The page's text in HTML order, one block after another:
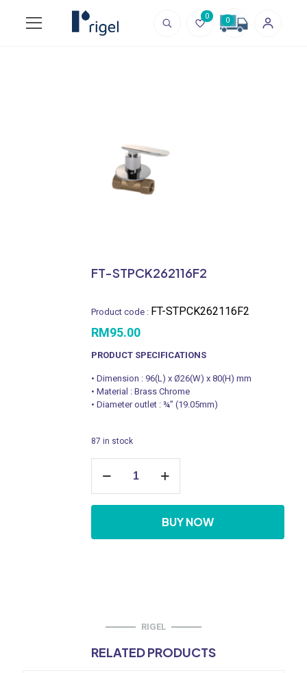
0 0
FT-STPCK262116F2
Product code : FT-STPCK262116F2
RM95.00
PRODUCT SPECIFICATIONS
• Dimension : 96(L) x Ø26(W) x 80(H) mm
• Material : Brass Chrome
• Diameter outlet : ¾” (19.05mm)
87 in stock
STPCK262116F2
BUY NOW
RIGEL
RELATED PRODUCTS